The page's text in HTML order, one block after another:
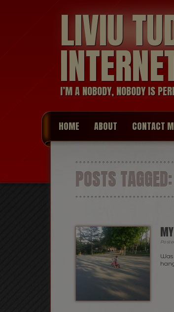
LIVIU
I’M A NOBODY, NOBODY IS
HOME ABOUT CONTACT
POSTS TAGGED: